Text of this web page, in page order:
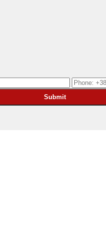
Submit